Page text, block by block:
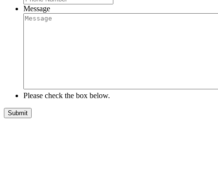
Message
Please check the box below.